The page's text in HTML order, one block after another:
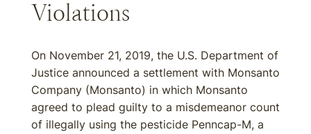
Violations
On November 21, 2019, the U.S. Department of
Justice announced a settlement with Monsanto
Company (Monsanto) in which Monsanto
agreed to plead guilty to a misdemeanor count
of illegally using the pesticide Penncap-M, a